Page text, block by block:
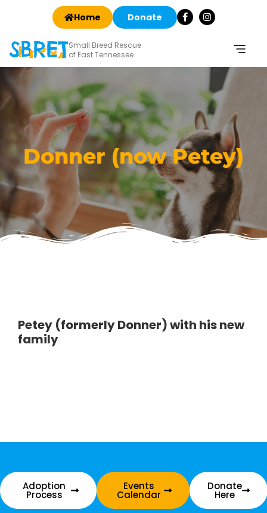
Home Donate
Small Breed Rescue
of East Tennessee
Donner (now Petey)
Petey (formerly Donner) with his new
family
Adoption
Process
Events
Calendar
Donate
Here